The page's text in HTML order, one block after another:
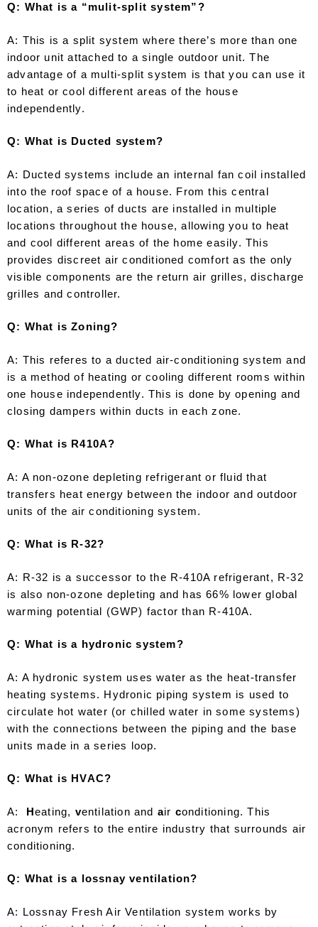
Q: What is a “mulit-split system”?
A: This is a split system where there’s more than one
indoor unit attached to a single outdoor unit. The
advantage of a multi-split system is that you can use it
to heat or cool different areas of the house
independently.
Q: What is Ducted system?
A: Ducted systems include an internal fan coil installed
into the roof space of a house. From this central
location, a series of ducts are installed in multiple
locations throughout the house, allowing you to heat
and cool different areas of the home easily. This
provides discreet air conditioned comfort as the only
visible components are the return air grilles, discharge
grilles and controller.
Q: What is Zoning?
A: This referes to a ducted air-conditioning system and
is a method of heating or cooling different rooms within
one house independently. This is done by opening and
closing dampers within ducts in each zone.
Q: What is R410A?
A: A non-ozone depleting refrigerant or fluid that
transfers heat energy between the indoor and outdoor
units of the air conditioning system.
Q: What is R-32?
A: R-32 is a successor to the R-410A refrigerant, R-32
is also non-ozone depleting and has 66% lower global
warming potential (GWP) factor than R-410A.
Q: What is a hydronic system?
A: A hydronic system uses water as the heat-transfer
heating systems. Hydronic piping system is used to
circulate hot water (or chilled water in some systems)
with the connections between the piping and the base
units made in a series loop.
Q: What is HVAC?
A: Heating, ventilation and air conditioning. This
acronym refers to the entire industry that surrounds air
conditioning.
Q: What is a lossnay ventilation?
A: Lossnay Fresh Air Ventilation system works by